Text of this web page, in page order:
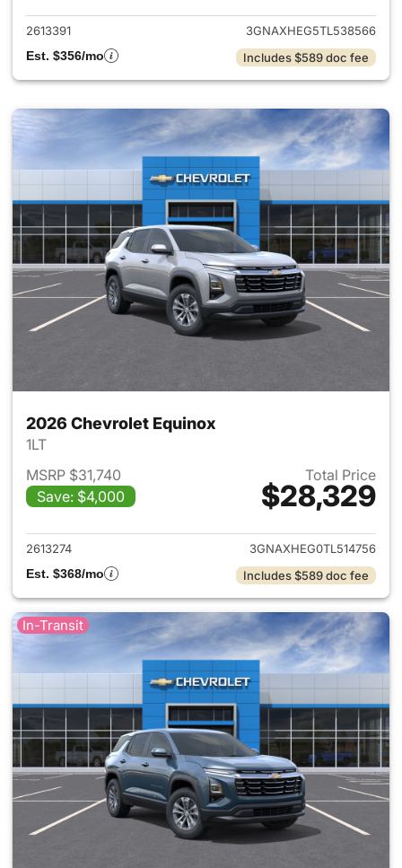
2613391
3GNAXHEG5TL538566
Est. $356/mo
Includes $589 doc fee
2026 Chevrolet Equinox
1LT
MSRP $31,740
Save: $4,000
Total Price
$28,329
View details for 2026
2613274
3GNAXHEG0TL514756
Est. $368/mo
Includes $589 doc fee
In-Transit